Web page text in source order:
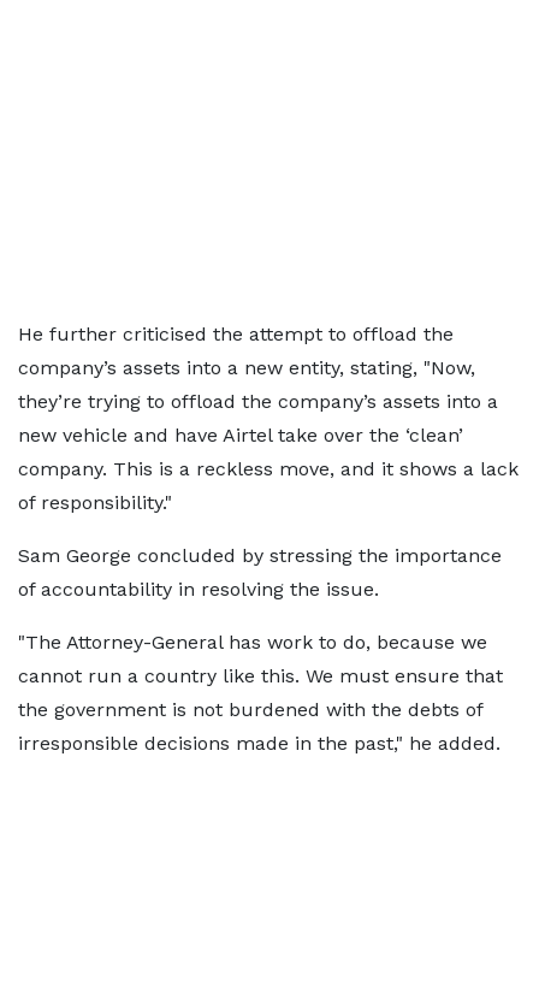
He further criticised the attempt to offload the
company’s assets into a new entity, stating, "Now,
they’re trying to offload the company’s assets into a
new vehicle and have Airtel take over the ‘clean’
company. This is a reckless move, and it shows a lack
of responsibility."
Sam George concluded by stressing the importance
of accountability in resolving the issue.
"The Attorney-General has work to do, because we
cannot run a country like this. We must ensure that
the government is not burdened with the debts of
irresponsible decisions made in the past," he added.